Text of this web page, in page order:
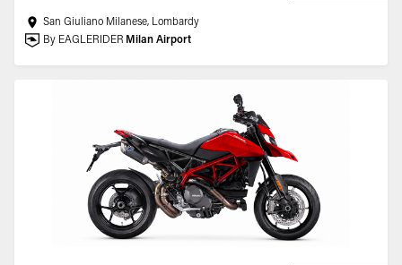
San Giuliano Milanese, Lombardy
By EAGLERIDER Milan Airport